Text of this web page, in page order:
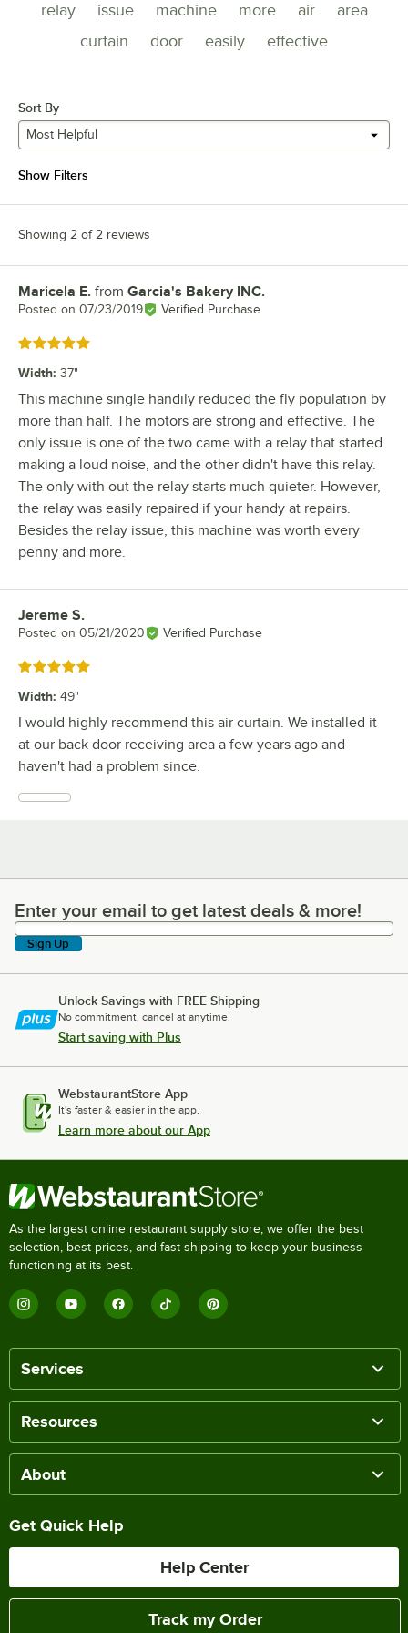
relay issue machine more air
area
curtain
door easily effective
Sort By
Most Helpful
Show Filters
Showing 2 of 2 reviews
Review by
Maricela E. from Garcia's Bakery INC.
Posted on 07/23/2019 Verified Purchase
Rated 5 out of 5 stars
Width: 37"
This machine single handily reduced the fly population by
more than half. The motors are strong and effective. The
only issue is one of the two came with a relay that started
making a loud noise, and the other didn't have this relay.
The only with out the relay starts much quieter. However,
the relay was easily repaired if your handy at repairs.
Besides the relay issue, this machine was worth every
penny and more.
Review by
Jereme S.
Posted on 05/21/2020 Verified Purchase
Rated 5 out of 5 stars
Width: 49"
I would highly recommend this air curtain. We installed it
at our back door receiving area a few years ago and
haven't had a problem since.
Enter your email to get latest deals & more!
Enter your email to get latest deals & more!
Sign Up
Unlock Savings with FREE Shipping
No commitment, cancel at anytime.
Start saving with Plus
WebstaurantStore App
It's faster & easier in the app.
Learn more about our App
As the largest online restaurant supply store, we offer the best
selection, best prices, and fast shipping to keep your business
functioning at its best.
Services
Resources
About
Get Quick Help
Help Center
Track my Order